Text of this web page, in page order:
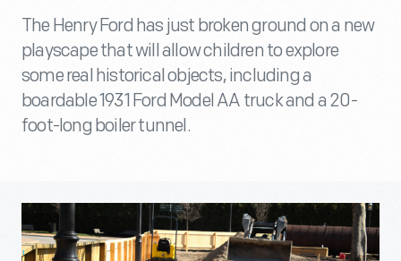
The Henry Ford has just broken ground on a new
playscape that will allow children to explore
some real historical objects, including a
boardable 1931 Ford Model AA truck and a 20-
foot-long boiler tunnel.